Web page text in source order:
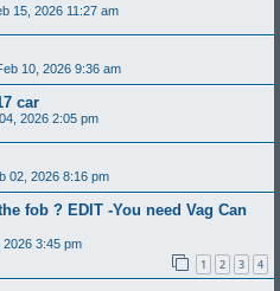
15, 2026 11:27 am
10, 2026 9:36 am
car
2026 2:05 pm
02, 2026 8:16 pm
fob ? EDIT -You need Vag Can
3:45 pm
1 2 3 4